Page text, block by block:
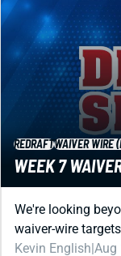
REDRAFTWAIVER WIRE
WEEK 7
We're looking
waiver-wire
Kevin English|Aug